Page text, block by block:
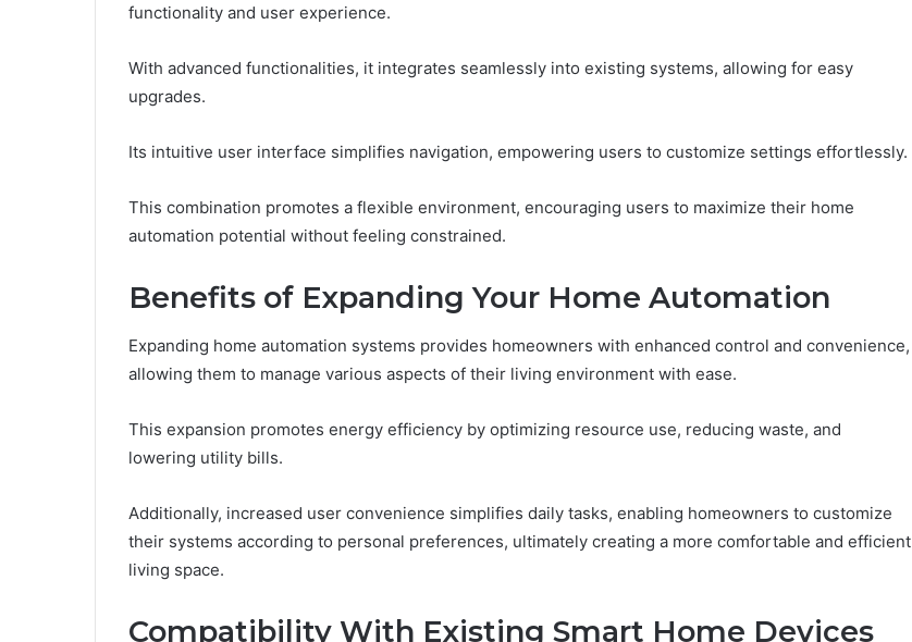
functionality and user experience.
With advanced functionalities, it integrates seamlessly into existing systems, allowing for easy
upgrades.
Its intuitive user interface simplifies navigation, empowering users to customize settings effortlessly.
This combination promotes a flexible environment, encouraging users to maximize their home
automation potential without feeling constrained.
Benefits of Expanding Your Home Automation
Expanding home automation systems provides homeowners with enhanced control and convenience,
allowing them to manage various aspects of their living environment with ease.
This expansion promotes energy efficiency by optimizing resource use, reducing waste, and
lowering utility bills.
Additionally, increased user convenience simplifies daily tasks, enabling homeowners to customize
their systems according to personal preferences, ultimately creating a more comfortable and efficient
living space.
Compatibility With Existing Smart Home Devices